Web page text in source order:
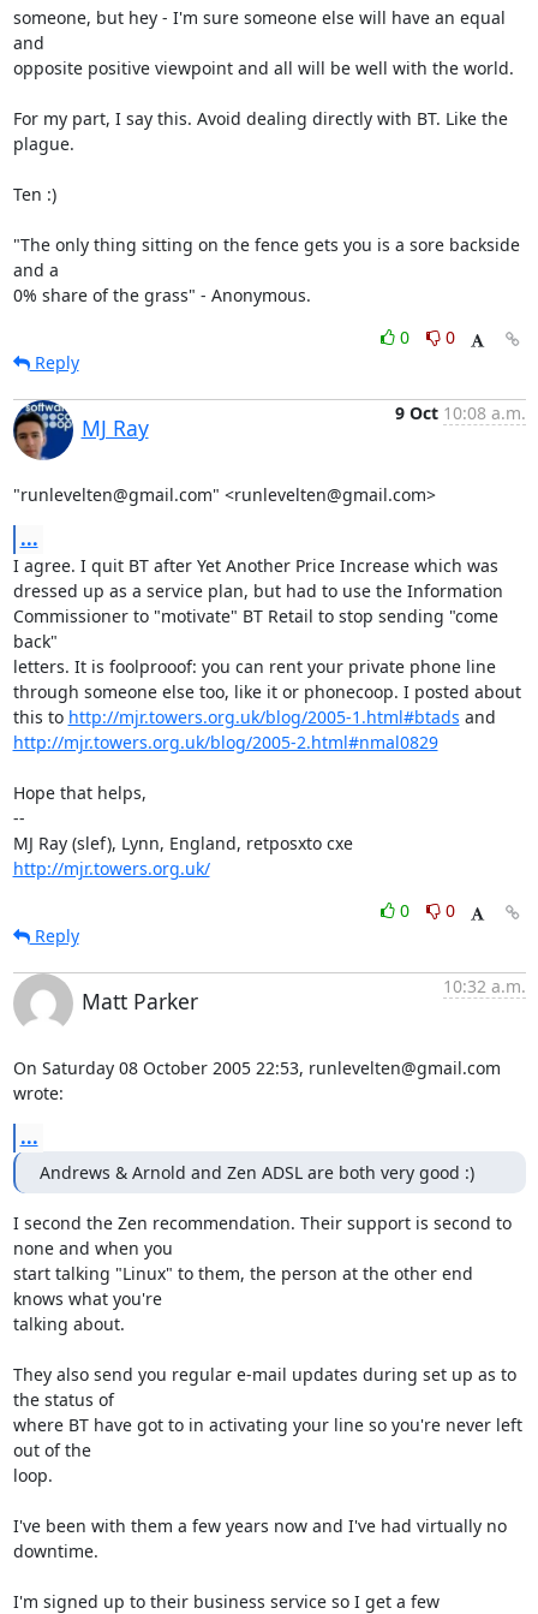
someone, but hey - I'm sure someone else will have an equal
and
opposite positive viewpoint and all will be well with the world.
For my part, I say this. Avoid dealing directly with BT. Like the
plague.
Ten :)
"The only thing sitting on the fence gets you is a sore backside
and a
0% share of the grass" - Anonymous.
0
0
Reply
MJ Ray
9 Oct 10:08 a.m.
"runlevelten@gmail.com" <runlevelten@gmail.com>
...
I agree. I quit BT after Yet Another Price Increase which was
dressed up as a service plan, but had to use the Information
Commissioner to "motivate" BT Retail to stop sending "come
back"
letters. It is foolprooof: you can rent your private phone line
through someone else too, like it or phonecoop. I posted about
this to http://mjr.towers.org.uk/blog/2005-1.html#btads
http://mjr.towers.org.uk/blog/2005-2.html#nmal0829
Hope that helps,
--
MJ Ray (slef), Lynn, England, retposxto cxe
http://mjr.towers.org.uk/
0
0
Reply
Matt Parker
10:32 a.m.
On Saturday 08 October 2005 22:53, runlevelten@gmail.com
wrote:
...
Andrews & Arnold and Zen ADSL are both very good :)
I second the Zen recommendation. Their support is second to
none and when you
start talking "Linux" to them, the person at the other end
knows what you're
talking about.
They also send you regular e-mail updates during set up as to
the status of
where BT have got to in activating your line so you're never left
out of the
loop.
I've been with them a few years now and I've had virtually no
downtime.
I'm signed up to their business service so I get a few